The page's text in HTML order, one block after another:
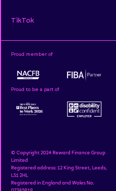
TikTok
Proud member of
Proud to be a part of
© Copyright 2024 Reward Finance Group
Limited
Registered address: 12 King Street, Leeds,
LS1 2HL
Registered in England and Wales No.